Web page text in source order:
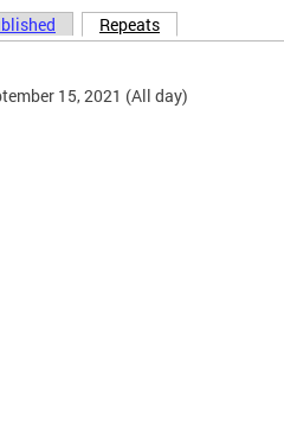
Repeats
15, 2021 (All day)